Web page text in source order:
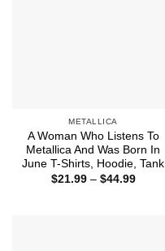
METALLICA
A Woman Who Listens To
Metallica And Was Born In
June T-Shirts, Hoodie, Tank
$21.99 – $44.99Price